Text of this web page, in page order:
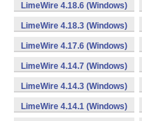
LimeWire 4.18.6 (Windows)
LimeWire 4.18.3 (Windows)
LimeWire 4.17.6 (Windows)
LimeWire 4.14.7 (Windows)
LimeWire 4.14.3 (Windows)
LimeWire 4.14.1 (Windows)